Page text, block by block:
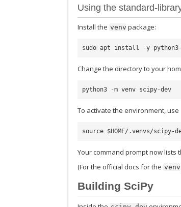
Using the standard-
Install the venv package:
sudo apt install -y python3
Change the directory to your
python3 -m venv scipy-dev
To activate the environment, use
Your command prompt now
(For the official docs for the venv
Building SciPy